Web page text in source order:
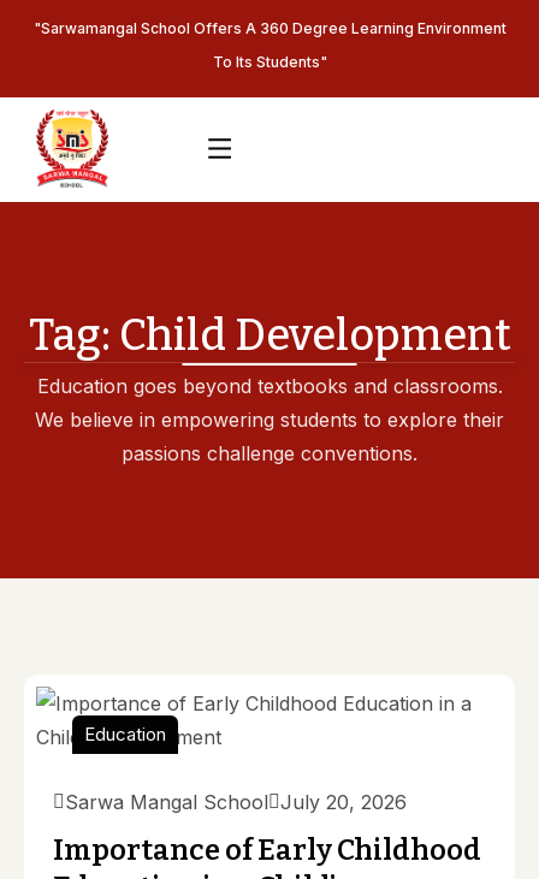
"Sarwamangal School Offers A 360 Degree Learning Environment
To Its Students"
Tag: Child Development
Education goes beyond textbooks and classrooms.
We believe in empowering students to explore their
passions challenge conventions.
Education
Sarwa Mangal School July 20, 2026
Importance of Early Childhood